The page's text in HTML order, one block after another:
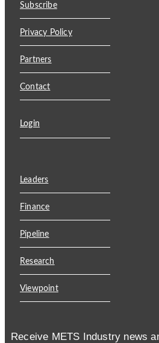
Subscribe
Privacy Policy
Partners
Contact
Login
Leaders
Finance
Pipeline
Research
Viewpoint
Receive METS Industry news